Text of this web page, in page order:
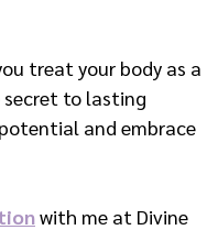
treat your body as a
secret to lasting
and embrace
with me at Divine